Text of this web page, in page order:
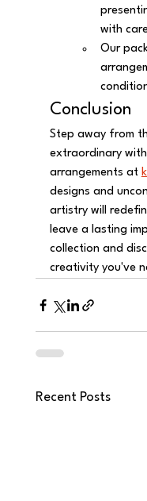
with
Our
Conclusion
Step away from
extraordinary
arrangements at
designs and
artistry will
leave a lasting
collection and
creativity you've
Recent Posts